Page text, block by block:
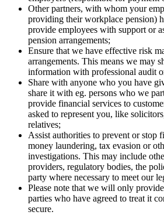
Other partners, with whom your
providing their workplace pension)
provide employees with support or
pension arrangements;
Ensure that we have effective risk
arrangements. This means we may
information with professional audit
Share with anyone who you have
share it with eg. persons who we
provide financial services to
asked to represent you, like
relatives;
Assist authorities to prevent or stop
money laundering, tax evasion or
investigations. This may include
providers, regulatory bodies, the
party where necessary to meet our
Please note that we will only
parties who have agreed to treat it
secure.